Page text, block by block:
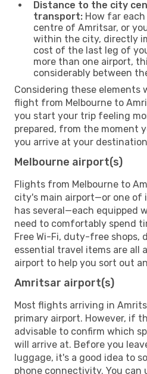
Distance to the city
transport: How far
centre of Amritsar, or
within the city, directly
cost of the last leg of
more than one airport,
considerably between
Considering these elements
flight from Melbourne to
you start your trip feeling
prepared, from the moment
you arrive at your
Melbourne airport(s)
Flights from Melbourne to
city's main airport—or one
has several—each equipped
need to comfortably spend
Free Wi-Fi, duty-free shops,
essential travel items are all
airport to help you sort out
Amritsar airport(s)
Most flights arriving in
primary airport. However, if
advisable to confirm which
will arrive at. Before you
luggage, it's a good idea to
phone connectivity. You can